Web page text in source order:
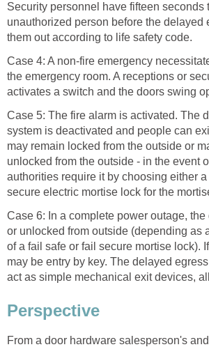
Security personnel have fifteen seconds
unauthorized person before the delayed
them out according to life safety code.
Case 4: A non-fire emergency
the emergency room. A receptions or
activates a switch and the doors swing
Case 5: The fire alarm is activated. The
system is deactivated and people can
may remain locked from the outside or
unlocked from the outside - in the event
authorities require it by choosing either a
secure electric mortise lock for the
Case 6: In a complete power outage, the
or unlocked from outside (depending as
of a fail safe or fail secure mortise lock).
may be entry by key. The delayed
act as simple mechanical exit devices,
Perspective
From a door hardware salesperson's